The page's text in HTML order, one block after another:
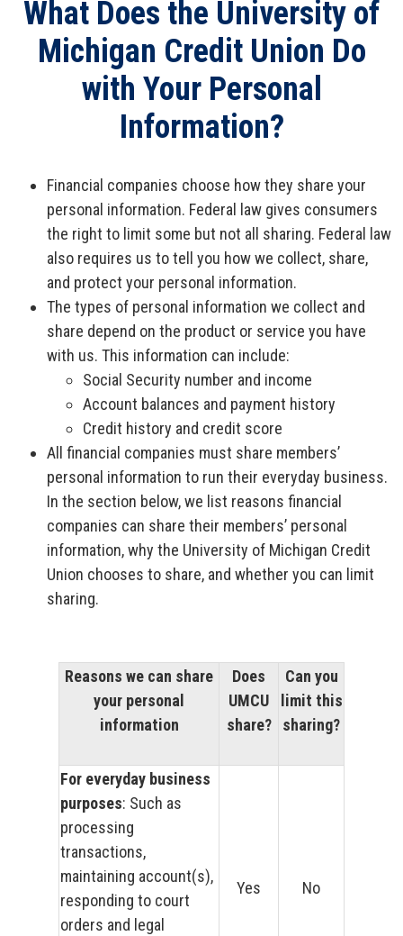
Open an Account
What Does the University of
Michigan Credit Union Do
with Your Personal
Information?
Financial companies choose how they share your
personal information. Federal law gives consumers
the right to limit some but not all sharing. Federal law
also requires us to tell you how we collect, share,
and protect your personal information.
The types of personal information we collect and
share depend on the product or service you have
with us. This information can include:
Social Security number and income
Account balances and payment history
Credit history and credit score
All financial companies must share members’
personal information to run their everyday business.
In the section below, we list reasons financial
companies can share their members’ personal
information, why the University of Michigan Credit
Union chooses to share, and whether you can limit
sharing.
Reasons we can share
your personal
information
Does
UMCU
share?
Can you
limit this
sharing?
For everyday business
purposes: Such as
processing
transactions,
maintaining account(s),
responding to court
orders and legal
Yes No